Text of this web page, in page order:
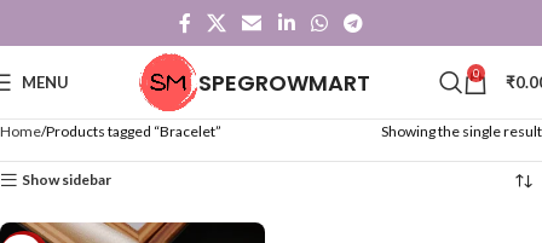
MENU SPEGROWMART 0 ₹
Home Products tagged “Bracelet” Showing the single result
Show sidebar